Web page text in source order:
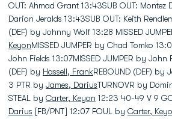
OUT: Ahmad Grant 13:43SUB OUT: Montez
Darion Jeralds 13:43SUB OUT: Keith
(DEF) by Johnny Wolf 13:28 MISSED
KeyonMISSED JUMPER by Chad Tomko
John Fields 13:07MISSED JUMPER by John
(DEF) by Hassell, FrankREBOUND (DEF) by
3 PTR by James, DariusTURNOVR by
STEAL by Carter, Keyon 12:23 40-49 V 9
Darius [FB/PNT] 12:07 FOUL by Carter,